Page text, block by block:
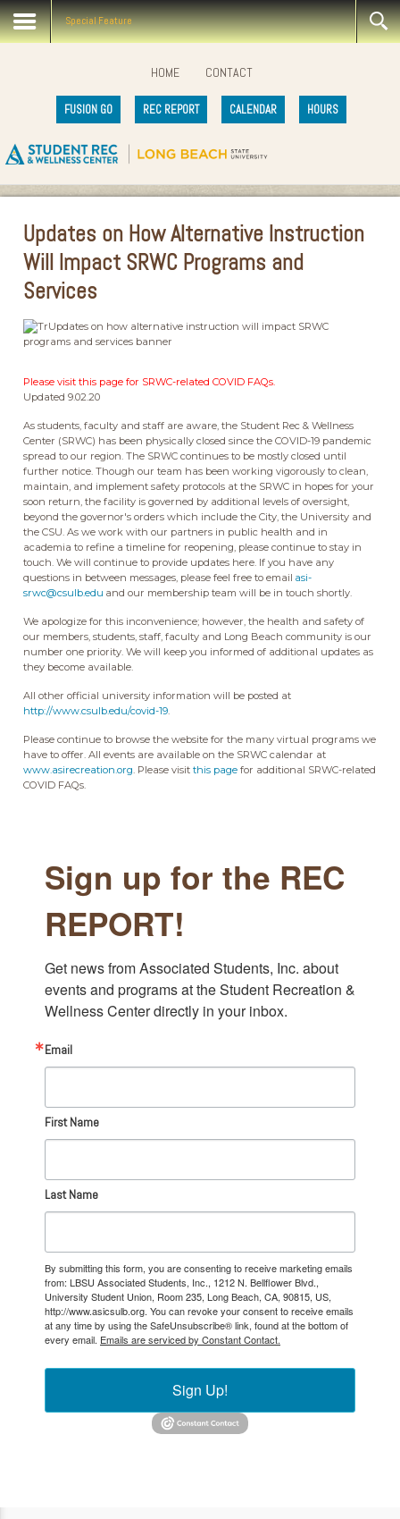
Special Feature
HOME CONTACT
FUSION GO REC REPORT CALENDAR HOURS
Updates on How Alternative Instruction
Will Impact SRWC Programs and
Services
Please visit this page for SRWC-related COVID FAQs.
Updated 9.02.20
As students, faculty and staff are aware, the Student Rec & Wellness
Center (SRWC) has been physically closed since the COVID-19 pandemic
spread to our region. The SRWC continues to be mostly closed until
further notice. Though our team has been working vigorously to clean,
maintain, and implement safety protocols at the SRWC in hopes for your
soon return, the facility is governed by additional levels of oversight,
beyond the governor's orders which include the City, the University and
the CSU. As we work with our partners in public health and in
academia to refine a timeline for reopening, please continue to stay in
touch. We will continue to provide updates here. If you have any
questions in between messages, please feel free to email asi-
srwc@csulb.edu and our membership team will be in touch shortly.
We apologize for this inconvenience; however, the health and safety of
our members, students, staff, faculty and Long Beach community is our
number one priority. We will keep you informed of additional updates as
they become available.
All other official university information will be posted at
http://www.csulb.edu/covid-19.
Please continue to browse the website for the many virtual programs we
have to offer. All events are available on the SRWC calendar at
www.asirecreation.org. Please visit this page for additional SRWC-related
COVID FAQs.
Sign up for the REC
REPORT!
Get news from Associated Students, Inc. about
events and programs at the Student Recreation &
Wellness Center directly in your inbox.
Email
First Name
Last Name
By submitting this form, you are consenting to receive marketing emails
from: LBSU Associated Students, Inc., 1212 N. Bellflower Blvd.,
University Student Union, Room 235, Long Beach, CA, 90815, US,
http://www.asicsulb.org. You can revoke your consent to receive emails
at any time by using the SafeUnsubscribe® link, found at the bottom of
every email. Emails are serviced by Constant Contact.
Sign Up!